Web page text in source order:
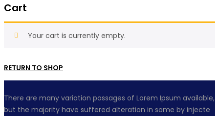
Cart
Your cart is currently empty.
RETURN TO SHOP
There are many variation passages of Lorem Ipsum available,
but the majority have suffered alteration in some by injecte